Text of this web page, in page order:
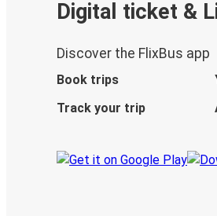
Digital ticket &
Discover the FlixBus app
Book trips
Track your trip